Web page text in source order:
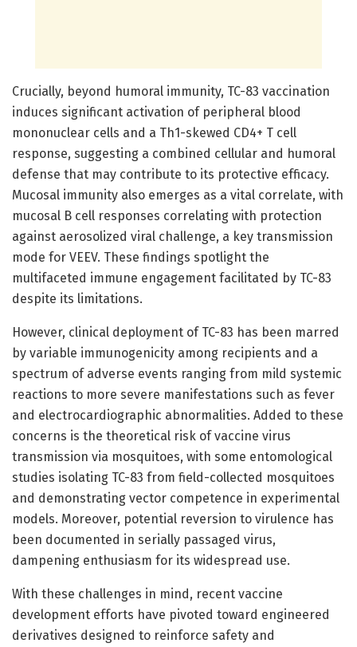
Crucially, beyond humoral immunity, TC-83 vaccination
induces significant activation of peripheral blood
mononuclear cells and a Th1-skewed CD4+ T cell
response, suggesting a combined cellular and humoral
defense that may contribute to its protective efficacy.
Mucosal immunity also emerges as a vital correlate, with
mucosal B cell responses correlating with protection
against aerosolized viral challenge, a key transmission
mode for VEEV. These findings spotlight the
multifaceted immune engagement facilitated by TC-83
despite its limitations.
However, clinical deployment of TC-83 has been marred
by variable immunogenicity among recipients and a
spectrum of adverse events ranging from mild systemic
reactions to more severe manifestations such as fever
and electrocardiographic abnormalities. Added to these
concerns is the theoretical risk of vaccine virus
transmission via mosquitoes, with some entomological
studies isolating TC-83 from field-collected mosquitoes
and demonstrating vector competence in experimental
models. Moreover, potential reversion to virulence has
been documented in serially passaged virus,
dampening enthusiasm for its widespread use.
With these challenges in mind, recent vaccine
development efforts have pivoted toward engineered
derivatives designed to reinforce safety and